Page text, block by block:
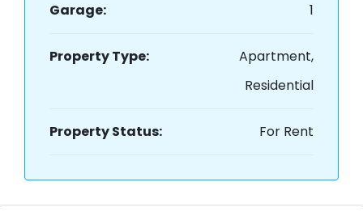
Garage: 1
Property Type:
Apartment,
Residential
Property Status: For Rent